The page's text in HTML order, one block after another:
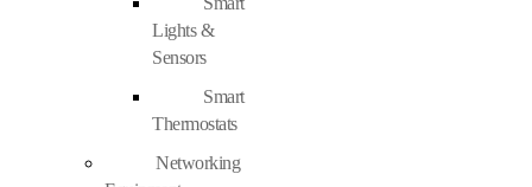
Lights &
Sensors
Smart
Thermostats
Networking